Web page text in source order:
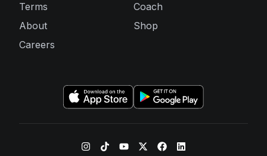
Terms
About
Careers
Coach
Shop